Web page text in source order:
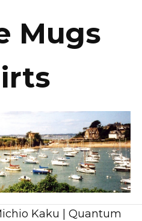
Mugs
Kaku | Quantum